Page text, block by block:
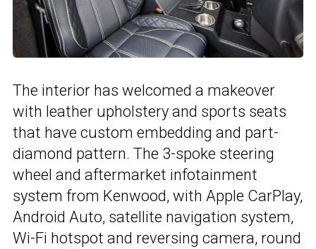
The interior has welcomed a makeover
with leather upholstery and sports seats
that have custom embedding and part-
diamond pattern. The 3-spoke steering
wheel and aftermarket infotainment
system from Kenwood, with Apple CarPlay,
Android Auto, satellite navigation system,
Wi-Fi hotspot and reversing camera, round